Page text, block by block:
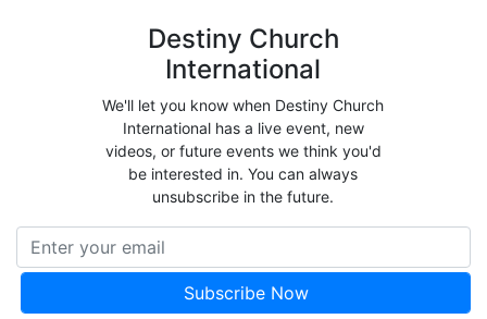
Destiny Church
International
We'll let you know when Destiny Church
International has a live event, new
videos, or future events we think you'd
be interested in. You can always
unsubscribe in the future.